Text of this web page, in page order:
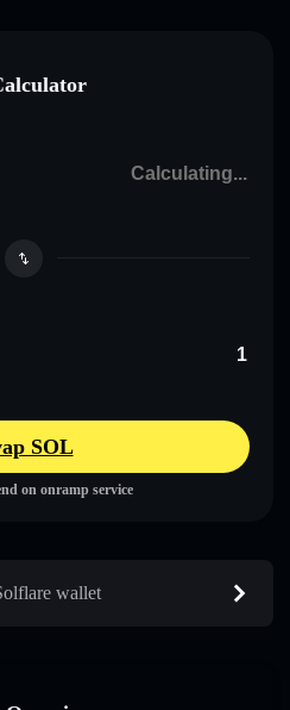
SOL
on onramp service
wallet